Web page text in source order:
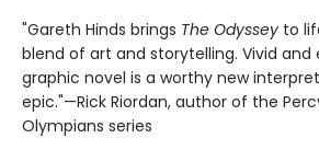
"Gareth Hinds brings The Odyssey to
blend of art and storytelling. Vivid and
graphic novel is a worthy new
epic."—Rick Riordan, author of the
Olympians series